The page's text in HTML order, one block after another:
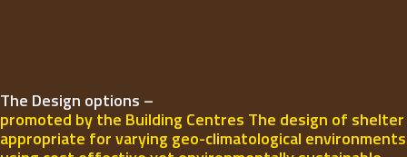
The Design options –
promoted by the Building Centres The design of shelter
appropriate for varying geo-climatological environments